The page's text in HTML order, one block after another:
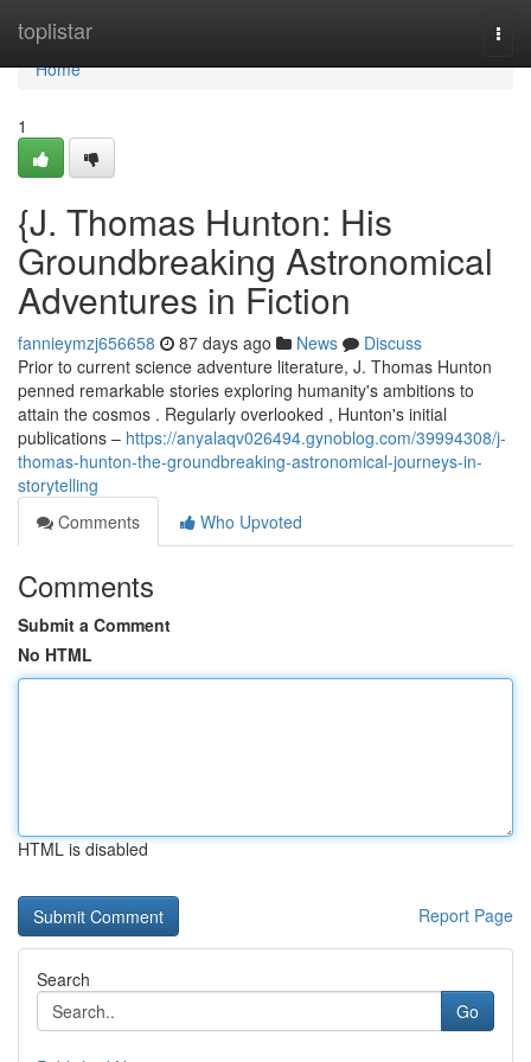
toplistar
Home
Home
1
{J. Thomas Hunton: His
Groundbreaking Astronomical
Adventures in Fiction
fannieymzj656658 87 days ago News
Discuss
Prior to current science adventure literature, J. Thomas Hunton
penned remarkable stories exploring humanity's ambitions to
attain the cosmos . Regularly overlooked , Hunton's initial
publications – https://anyalaqv026494.gynoblog.com/39994308/j-
thomas-hunton-the-groundbreaking-astronomical-journeys-in-
storytelling
Comments
Who Upvoted
Comments
Submit a Comment
No HTML
HTML is disabled
Report Page
Search
Go